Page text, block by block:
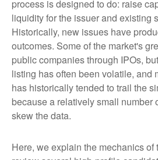
process is designed to do: raise
liquidity for the issuer and existing
Historically, new issues have
outcomes. Some of the market's
public companies through IPOs,
listing has often been volatile, and
has historically tended to trail the
because a relatively small number
skew the data.
Here, we explain the mechanics of